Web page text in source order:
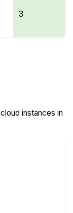
3
instances in